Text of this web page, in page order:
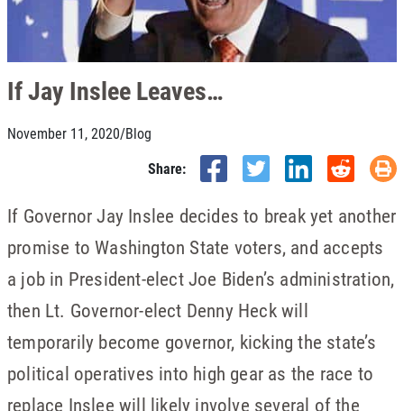
If Jay Inslee Leaves…
November 11, 2020/Blog
Share:
If Governor Jay Inslee decides to break yet another
promise to Washington State voters, and accepts
a job in President-elect Joe Biden’s administration,
then Lt. Governor-elect Denny Heck will
temporarily become governor, kicking the state’s
political operatives into high gear as the race to
replace Inslee will likely involve several of the